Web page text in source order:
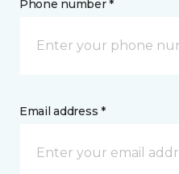
Phone number *
Email address *